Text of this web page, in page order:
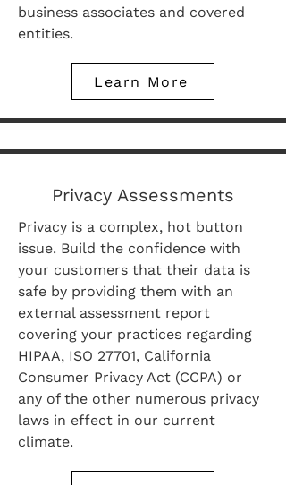
business associates and covered
entities.
Learn More
Privacy Assessments
Privacy is a complex, hot button
issue. Build the confidence with
your customers that their data is
safe by providing them with an
external assessment report
covering your practices regarding
HIPAA, ISO 27701, California
Consumer Privacy Act (CCPA) or
any of the other numerous privacy
laws in effect in our current
climate.